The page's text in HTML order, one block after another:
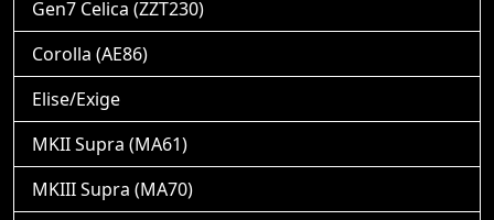
Gen7 Celica (ZZT230)
Corolla (AE86)
Elise/Exige
MKII Supra (MA61)
MKIII Supra (MA70)